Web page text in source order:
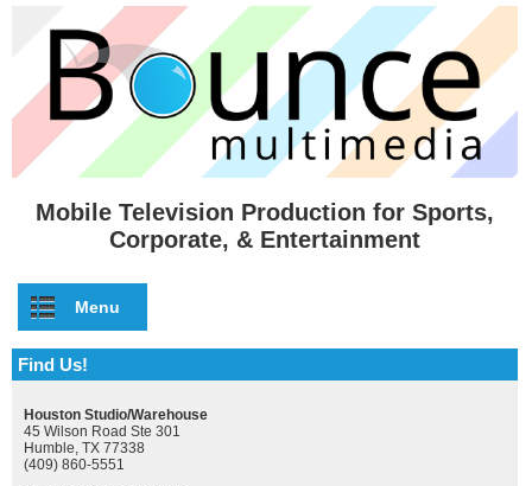
Skip to main content
Mobile Television Production for Sports,
Corporate, & Entertainment
Menu
Find Us!
Houston Studio/Warehouse
45 Wilson Road Ste 301
Humble, TX 77338
(409) 860-5551